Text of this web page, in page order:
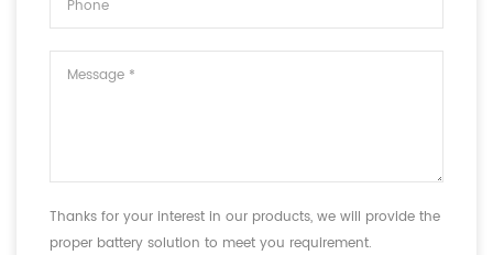
Thanks for your interest in our products, we will provide the
proper battery solution to meet you requirement.